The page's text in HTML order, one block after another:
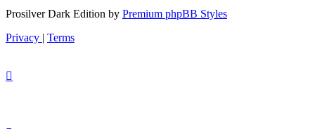
Prosilver Dark Edition by Premium phpBB Styles
Privacy | Terms